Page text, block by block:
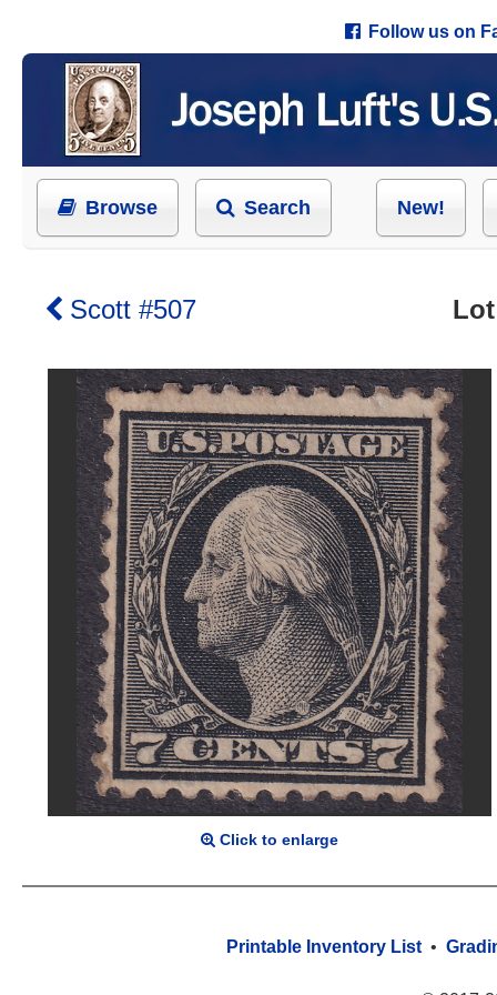
Follow us on
Browse Search New!
Scott #507
Click to enlarge
Printable Inventory List •